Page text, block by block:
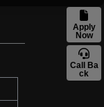
Apply
Now
Call Ba
ck